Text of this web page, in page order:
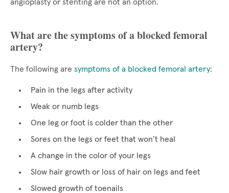
angioplasty or stenting are not an option.
What are the symptoms of a blocked femoral
artery?
The following are symptoms of a blocked femoral artery:
Pain in the legs after activity
Weak or numb legs
One leg or foot is colder than the other
Sores on the legs or feet that won’t heal
A change in the color of your legs
Slow hair growth or loss of hair on legs and feet
Slowed growth of toenails